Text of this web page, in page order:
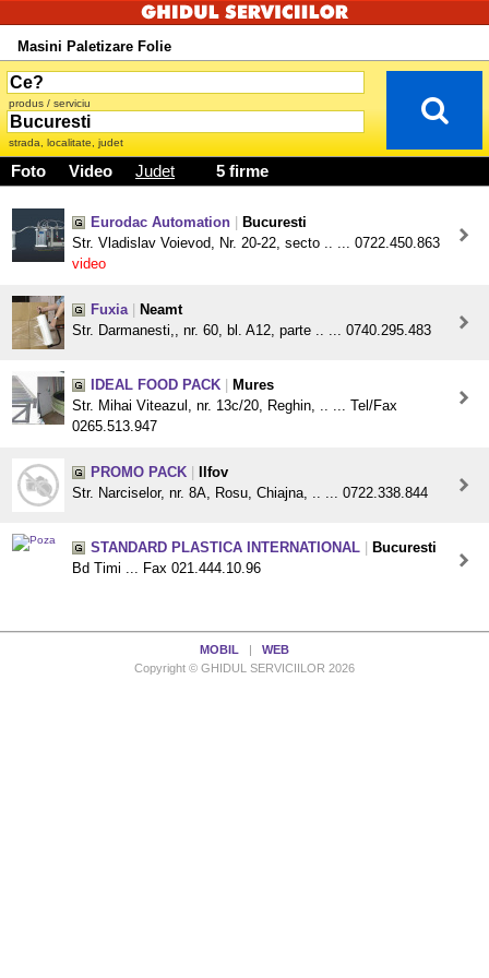
Masini Paletizare Folie
produs / serviciu
strada, localitate, judet
Foto Video Judet 5 firme
Eurodac Automation
Bucuresti
Str. Vladislav Voievod, Nr. 20-22, secto .. ... 0722.450.863
video
Fuxia
Neamt
Str. Darmanesti,, nr. 60, bl. A12, parte .. ... 0740.295.483
IDEAL FOOD PACK
Mures
Str. Mihai Viteazul, nr. 13c/20, Reghin, .. ... Tel/Fax
0265.513.947
PROMO PACK
Ilfov
Str. Narciselor, nr. 8A, Rosu, Chiajna, .. ... 0722.338.844
STANDARD PLASTICA INTERNATIONAL
Bucuresti
Bd Timi ... Fax 021.444.10.96
MOBIL
WEB
Copyright © GHIDUL SERVICIILOR 2026